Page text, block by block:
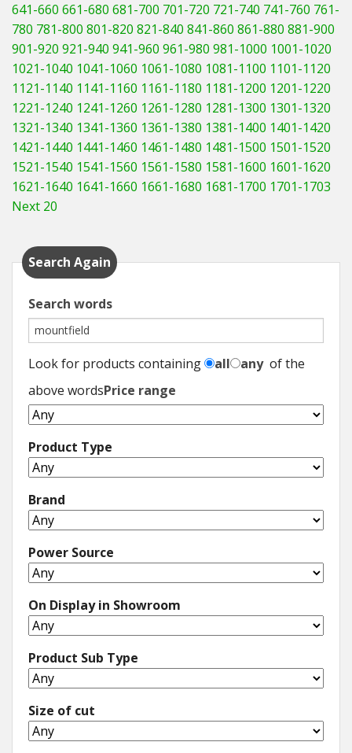
641-660 661-680 681-700 701-720 721-740 741-760 761-
780 781-800 801-820 821-840 841-860 861-880 881-900
901-920 921-940 941-960 961-980 981-1000 1001-1020
1021-1040 1041-1060 1061-1080 1081-1100 1101-1120
1121-1140 1141-1160 1161-1180 1181-1200 1201-1220
1221-1240 1241-1260 1261-1280 1281-1300 1301-1320
1321-1340 1341-1360 1361-1380 1381-1400 1401-1420
1421-1440 1441-1460 1461-1480 1481-1500 1501-1520
1521-1540 1541-1560 1561-1580 1581-1600 1601-1620
1621-1640 1641-1660 1661-1680 1681-1700 1701-1703
Next 20
Search Again
Search words
Look for products containing all anyof the
above wordsPrice range
Product Type
Brand
Power Source
On Display in Showroom
Product Sub Type
Size of cut